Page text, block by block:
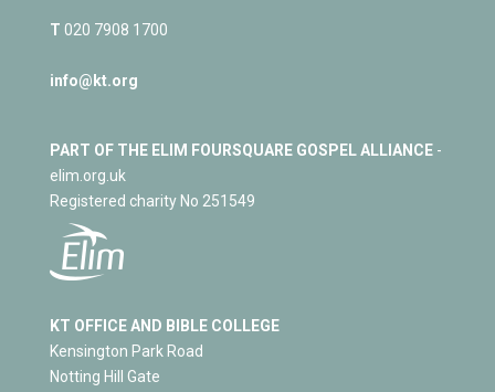
T 020 7908 1700
info@kt.org
PART OF THE ELIM FOURSQUARE GOSPEL ALLIANCE-
elim.org.uk
Registered charity No 251549
KT OFFICE AND BIBLE COLLEGE
Kensington Park Road
Notting Hill Gate